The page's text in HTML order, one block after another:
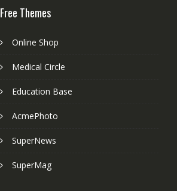
Free Themes
Online Shop
Medical Circle
Education Base
AcmePhoto
SuperNews
SuperMag